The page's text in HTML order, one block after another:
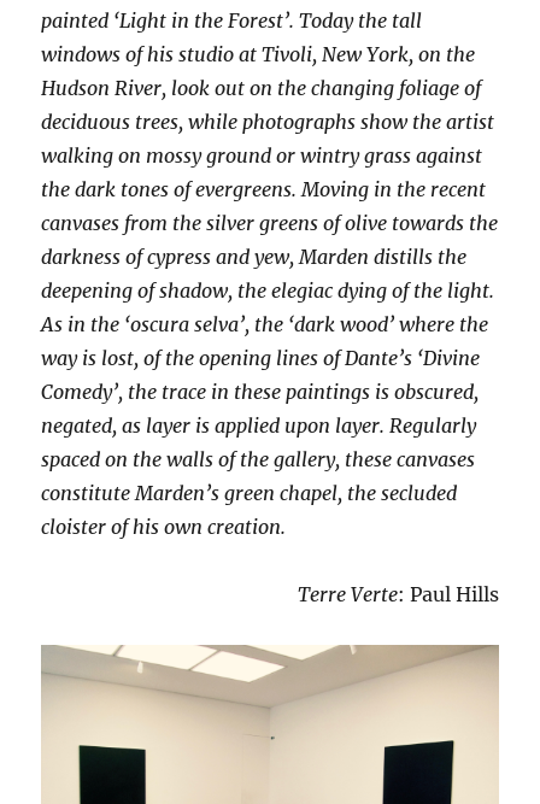
painted ‘Light in the Forest’. Today the tall
windows of his studio at Tivoli, New York, on the
Hudson River, look out on the changing foliage of
deciduous trees, while photographs show the artist
walking on mossy ground or wintry grass against
the dark tones of evergreens. Moving in the recent
canvases from the silver greens of olive towards the
darkness of cypress and yew, Marden distills the
deepening of shadow, the elegiac dying of the light.
As in the ‘oscura selva’, the ‘dark wood’ where the
way is lost, of the opening lines of Dante’s ‘Divine
Comedy’, the trace in these paintings is obscured,
negated, as layer is applied upon layer. Regularly
spaced on the walls of the gallery, these canvases
constitute Marden’s green chapel, the secluded
cloister of his own creation.
Terre Verte: Paul Hills